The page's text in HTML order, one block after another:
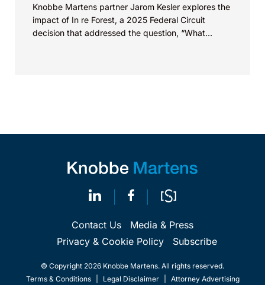
Knobbe Martens partner Jarom Kesler explores the
impact of In re Forest, a 2025 Federal Circuit
decision that addressed the question, “What
Contact Us
Media & Press
Privacy & Cookie Policy
Subscribe
© Copyright 2026 Knobbe Martens. All rights reserved.
Terms & Conditions
Legal Disclaimer Attorney Advertising